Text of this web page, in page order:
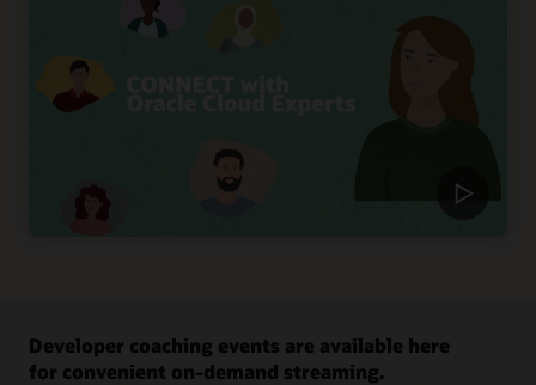
Developer coaching events are available here
for convenient on-demand streaming.